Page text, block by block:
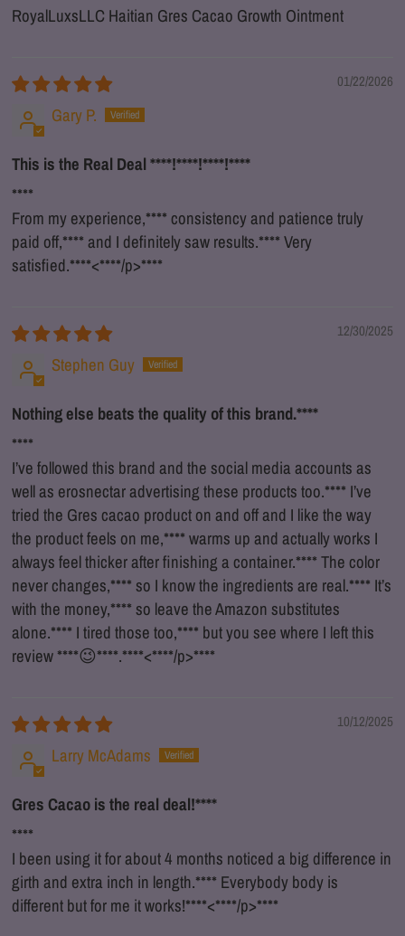
RoyalLuxsLLC Haitian Gres Cacao Growth Ointment
01/22/2026
Gary P.
This is the Real Deal****!****!****!****
****
From my experience,**** consistency and patience truly
paid off,**** and I definitely saw results.**** Very
satisfied.****<****/p>****
12/30/2025
Stephen Guy
Nothing else beats the quality of this brand.****
****
I’ve followed this brand and the social media accounts as
well as erosnectar advertising these products too.**** I’ve
tried the Gres cacao product on and off and I like the way
the product feels on me,**** warms up and actually works I
always feel thicker after finishing a container.**** The color
never changes,**** so I know the ingredients are real.**** It’s
with the money,**** so leave the Amazon substitutes
alone.**** I tired those too,**** but you see where I left this
review ****😉****.****<****/p>****
10/12/2025
Larry McAdams
Gres Cacao is the real deal!****
****
I been using it for about 4 months noticed a big difference in
girth and extra inch in length.**** Everybody body is
different but for me it works!****<****/p>****